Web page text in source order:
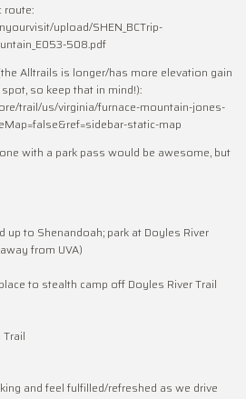
route:
upload/SHEN_BCTrip-
508.pdf
Alltrails is longer/has more elevation gain
so keep that in mind!):
trail/us/virginia/furnace-mountain-jones-
static-map
with a park pass would be awesome, but
up to Shenandoah; park at Doyles River
from UVA)
to stealth camp off Doyles River Trail
and feel fulfilled/refreshed as we drive